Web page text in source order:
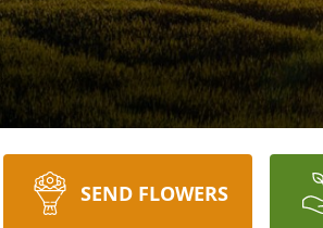
SEND FLOWERS